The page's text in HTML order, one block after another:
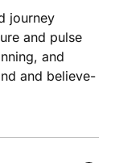
journey
and pulse
and
and believe-